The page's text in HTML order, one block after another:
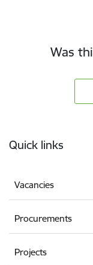
Was
Quick links
Vacancies
Procurements
Projects